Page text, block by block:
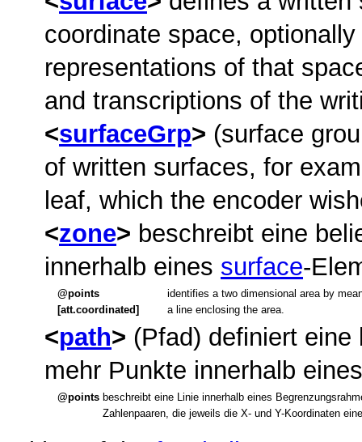
coordinate space,
representations of that
and transcriptions of the
surfaceGrp
(surface
of written surfaces, for
leaf, which the encoder
zone
beschreibt eine
innerhalb eines surface-
points
[att.coordinated]
identifies a two dimensional area by
a line enclosing the area.
path
(Pfad) definiert
mehr Punkte innerhalb
points beschreibt eine Linie innerhalb eines
Zahlenpaaren, die jeweils die X- und Y-Koordinaten